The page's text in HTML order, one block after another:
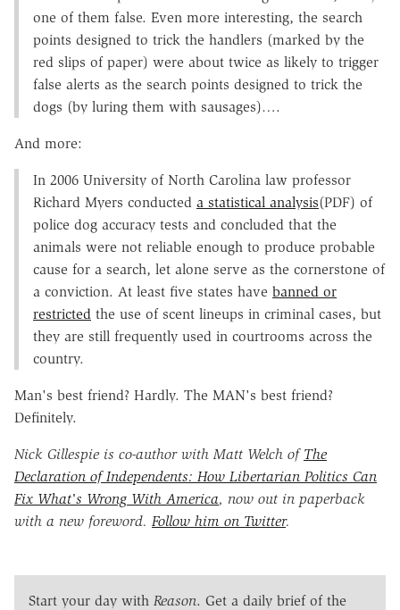
one of them false. Even more interesting, the search
points designed to trick the handlers (marked by the
red slips of paper) were about twice as likely to trigger
false alerts as the search points designed to trick the
dogs (by luring them with sausages)….
And more:
In 2006 University of North Carolina law professor
Richard Myers conducted a statistical analysis(PDF) of
police dog accuracy tests and concluded that the
animals were not reliable enough to produce probable
cause for a search, let alone serve as the cornerstone of
a conviction. At least five states have banned or
restricted the use of scent lineups in criminal cases, but
they are still frequently used in courtrooms across the
country.
Man's best friend? Hardly. The MAN's best friend?
Definitely.
Nick Gillespie is co-author with Matt Welch of The
Declaration of Independents: How Libertarian Politics Can
Fix What's Wrong With America, now out in paperback
with a new foreword. Follow him on Twitter.
Start your day with Reason. Get a daily brief of the